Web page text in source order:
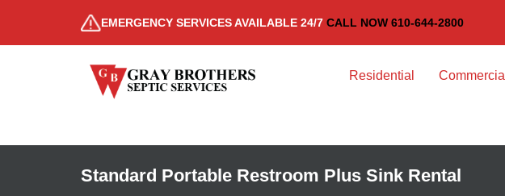
EMERGENCY SERVICES AVAILABLE 24/7 CALL NOW 610-644-2800
Residential Commercial
Standard Portable Restroom Plus Sink Rental